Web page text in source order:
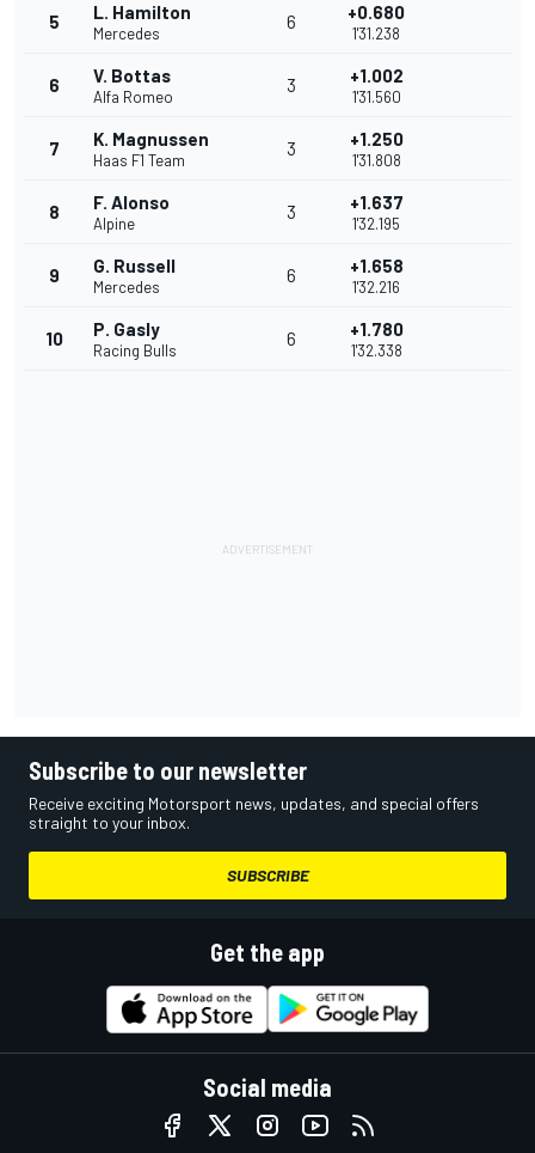
5 L. Hamilton
Mercedes
6 +0.680
1'31.238
6 V. Bottas
Alfa Romeo
3 +1.002
1'31.560
7 K. Magnussen
Haas F1 Team
3 +1.250
1'31.808
8 F. Alonso
Alpine
3 +1.637
1'32.195
9 G. Russell
Mercedes
6 +1.658
1'32.216
10 P. Gasly
Racing Bulls
6 +1.780
1'32.338
Subscribe to our newsletter
Receive exciting Motorsport news, updates, and special offers
straight to your inbox.
SUBSCRIBE
Get the app
Social media